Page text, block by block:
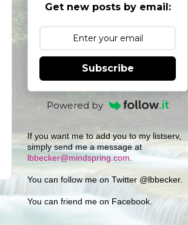
Get new posts by email:
Subscribe
Powered by
If you want me to add you to my listserv,
simply send me a message at
lbbecker@mindspring.com
You can follow me on Twitter @lbbecker.
You can friend me on Facebook.